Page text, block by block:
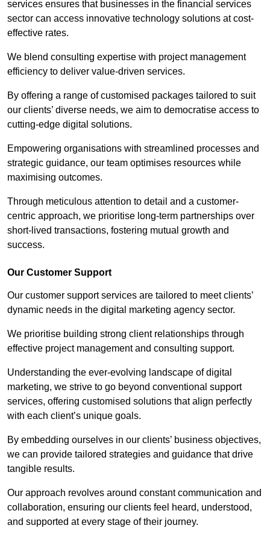
services ensures that businesses in the financial services
sector can access innovative technology solutions at cost-
effective rates.
We blend consulting expertise with project management
efficiency to deliver value-driven services.
By offering a range of customised packages tailored to suit
our clients’ diverse needs, we aim to democratise access to
cutting-edge digital solutions.
Empowering organisations with streamlined processes and
strategic guidance, our team optimises resources while
maximising outcomes.
Through meticulous attention to detail and a customer-
centric approach, we prioritise long-term partnerships over
short-lived transactions, fostering mutual growth and
success.
Our Customer Support
Our customer support services are tailored to meet clients’
dynamic needs in the digital marketing agency sector.
We prioritise building strong client relationships through
effective project management and consulting support.
Understanding the ever-evolving landscape of digital
marketing, we strive to go beyond conventional support
services, offering customised solutions that align perfectly
with each client’s unique goals.
By embedding ourselves in our clients’ business objectives,
we can provide tailored strategies and guidance that drive
tangible results.
Our approach revolves around constant communication and
collaboration, ensuring our clients feel heard, understood,
and supported at every stage of their journey.